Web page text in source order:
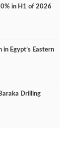
in H1 of 2026
in Egypt’s Eastern
Drilling